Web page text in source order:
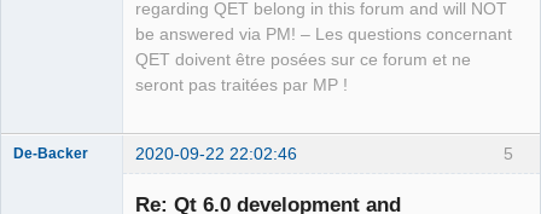
regarding QET belong in this forum and will NOT
be answered via PM! – Les questions concernant
QET doivent être posées sur ce forum et ne
seront pas traitées par MP !
5
De-Backer 2020-09-22 22:02:46
Re: Qt 6.0 development and